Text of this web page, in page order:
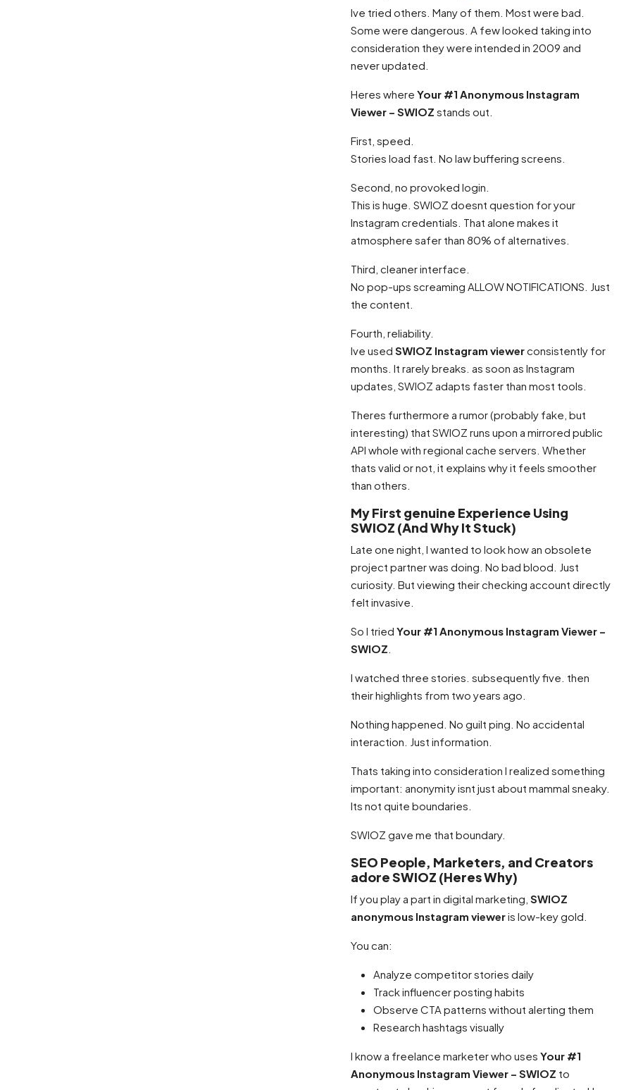
Ive tried others. Many of them. Most were bad.
Some were dangerous. A few looked taking into
consideration they were intended in 2009 and
never updated.
Heres where Your #1 Anonymous Instagram
Viewer – SWIOZ stands out.
First, speed.
Stories load fast. No law buffering screens.
Second, no provoked login.
This is huge. SWIOZ doesnt question for your
Instagram credentials. That alone makes it
atmosphere safer than 80% of alternatives.
Third, cleaner interface.
No pop-ups screaming ALLOW NOTIFICATIONS. Just
the content.
Fourth, reliability.
Ive used SWIOZ Instagram viewerconsistently for
months. It rarely breaks. as soon as Instagram
updates, SWIOZ adapts faster than most tools.
Theres furthermore a rumor (probably fake, but
interesting) that SWIOZ runs upon a mirrored public
API whole with regional cache servers. Whether
thats valid or not, it explains why it feels smoother
than others.
My First genuine Experience Using
SWIOZ (And Why It Stuck)
Late one night, I wanted to look how an obsolete
project partner was doing. No bad blood. Just
curiosity. But viewing their checking account directly
felt invasive.
So I tried Your #1 Anonymous Instagram Viewer –
SWIOZ
I watched three stories. subsequently five. then
their highlights from two years ago.
Nothing happened. No guilt ping. No accidental
interaction. Just information.
Thats taking into consideration I realized something
important: anonymity isnt just about mammal sneaky.
Its not quite boundaries.
SWIOZ gave me that boundary.
SEO People, Marketers, and Creators
adore SWIOZ (Heres Why)
If you play a part in digital marketing, SWIOZ
anonymous Instagram vieweris low-key gold.
You can:
Analyze competitor stories daily
Track influencer posting habits
Observe CTA patterns without alerting them
Research hashtags visually
I know a freelance marketer who uses Your #1
Anonymous Instagram Viewer – SWIOZ to